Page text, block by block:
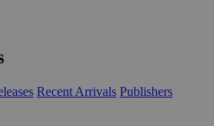
Recent Arrivals Publishers